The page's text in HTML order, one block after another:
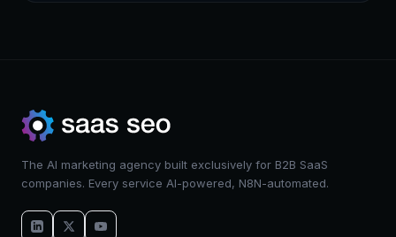
The AI marketing agency built exclusively for B2B SaaS
companies. Every service AI-powered, N8N-automated.